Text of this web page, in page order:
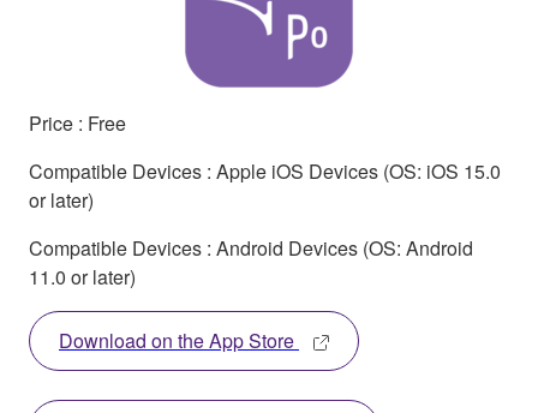
Price : Free
Compatible Devices : Apple iOS Devices (OS: iOS 15.0
or later)
Compatible Devices : Android Devices (OS: Android
11.0 or later)
Download on the App Store